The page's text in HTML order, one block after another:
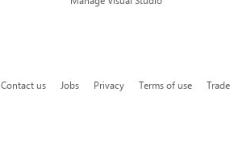
Contact us Jobs Privacy Terms of use